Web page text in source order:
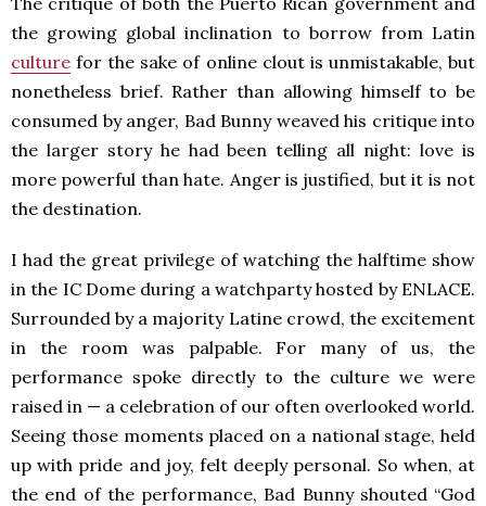
the growing global inclination to borrow from Latin
culture for the sake of online clout is unmistakable, but
nonetheless brief. Rather than allowing himself to be
consumed by anger, Bad Bunny weaved his critique into
the larger story he had been telling all night: love is
more powerful than hate. Anger is justified, but it is not
the destination.
I had the great privilege of watching the halftime show
in the IC Dome during a watchparty hosted by ENLACE.
Surrounded by a majority Latine crowd, the excitement
in the room was palpable. For many of us, the
performance spoke directly to the culture we were
raised in — a celebration of our often overlooked world.
Seeing those moments placed on a national stage, held
up with pride and joy, felt deeply personal. So when, at
the end of the performance, Bad Bunny shouted “God